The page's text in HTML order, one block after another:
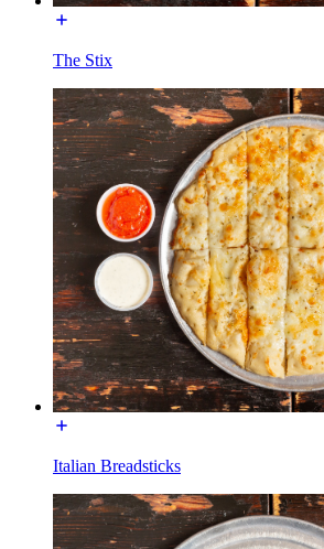
The Stix
Italian Breadsticks